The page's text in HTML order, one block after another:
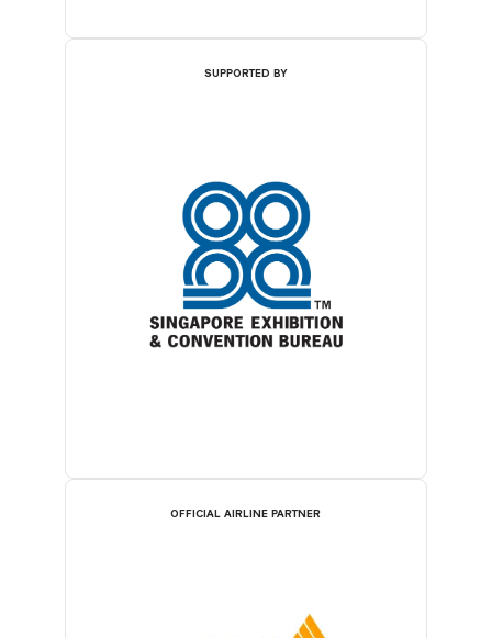
SUPPORTED BY
OFFICIAL AIRLINE PARTNER